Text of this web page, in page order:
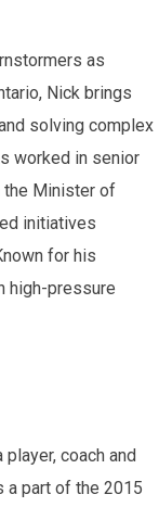
as
Nick brings
solving complex
worked in senior
the Minister of
initiatives
for his
high-pressure
coach and
a part of the 2015